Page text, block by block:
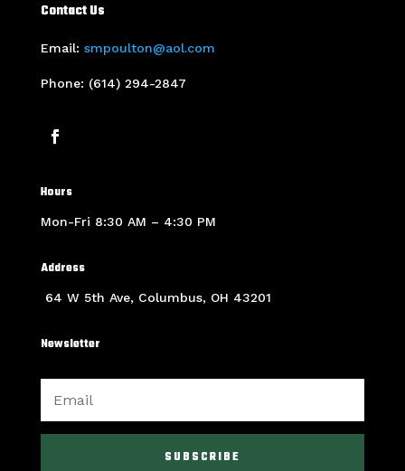
Contact Us
Email: smpoulton@aol.com
Phone: (614) 294-2847
Hours
Mon-Fri 8:30 AM – 4:30 PM
Address
64 W 5th Ave, Columbus, OH 43201
Newsletter
SUBSCRIBE